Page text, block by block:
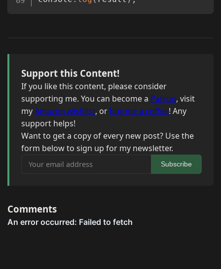
Support this Content!
If you like this content, please consider
supporting me. You can become a Patron, visit
myAmazon wishlist, or buy me a coffee! Any
support helps!
Want to get a copy of every new post? Use the
form below to sign up for my newsletter.
Your email address
Subscribe
Comments